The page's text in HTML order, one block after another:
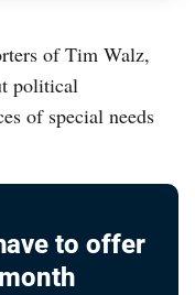
of Tim Walz,
political
of special needs
to offer